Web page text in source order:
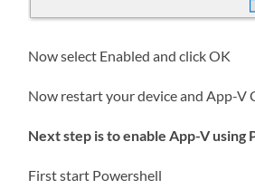
Now select Enabled and click OK
Now restart your device and App-V
Next step is to enable App-V using
First start Powershell